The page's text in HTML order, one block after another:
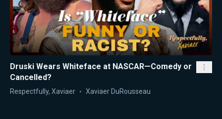
Druski Wears Whiteface at NASCAR—Comedy or
Cancelled?
Respectfully, Xaviaer Xaviaer DuRousseau